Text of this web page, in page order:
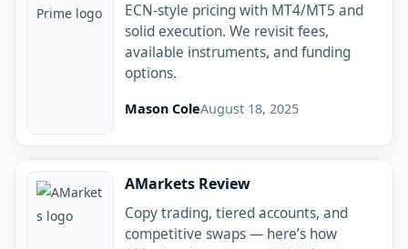
ECN-style pricing with MT4/MT5 and
solid execution. We revisit fees,
available instruments, and funding
options.
Mason ColeAugust 18, 2025
AMarkets Review
Copy trading, tiered accounts, and
competitive swaps — here’s how